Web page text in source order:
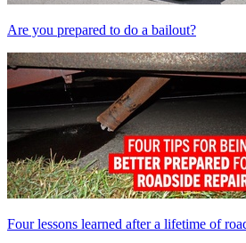
Are you prepared to do a bailout?
Four lessons learned after a lifetime of